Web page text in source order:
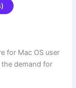
for Mac OS user
demand for